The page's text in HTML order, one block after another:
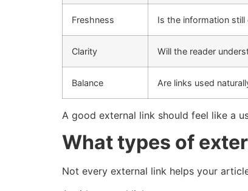
Freshness Is the information still
Clarity Will the reader
Balance Are links used
A good external link should feel like a
What types of
Not every external link helps your